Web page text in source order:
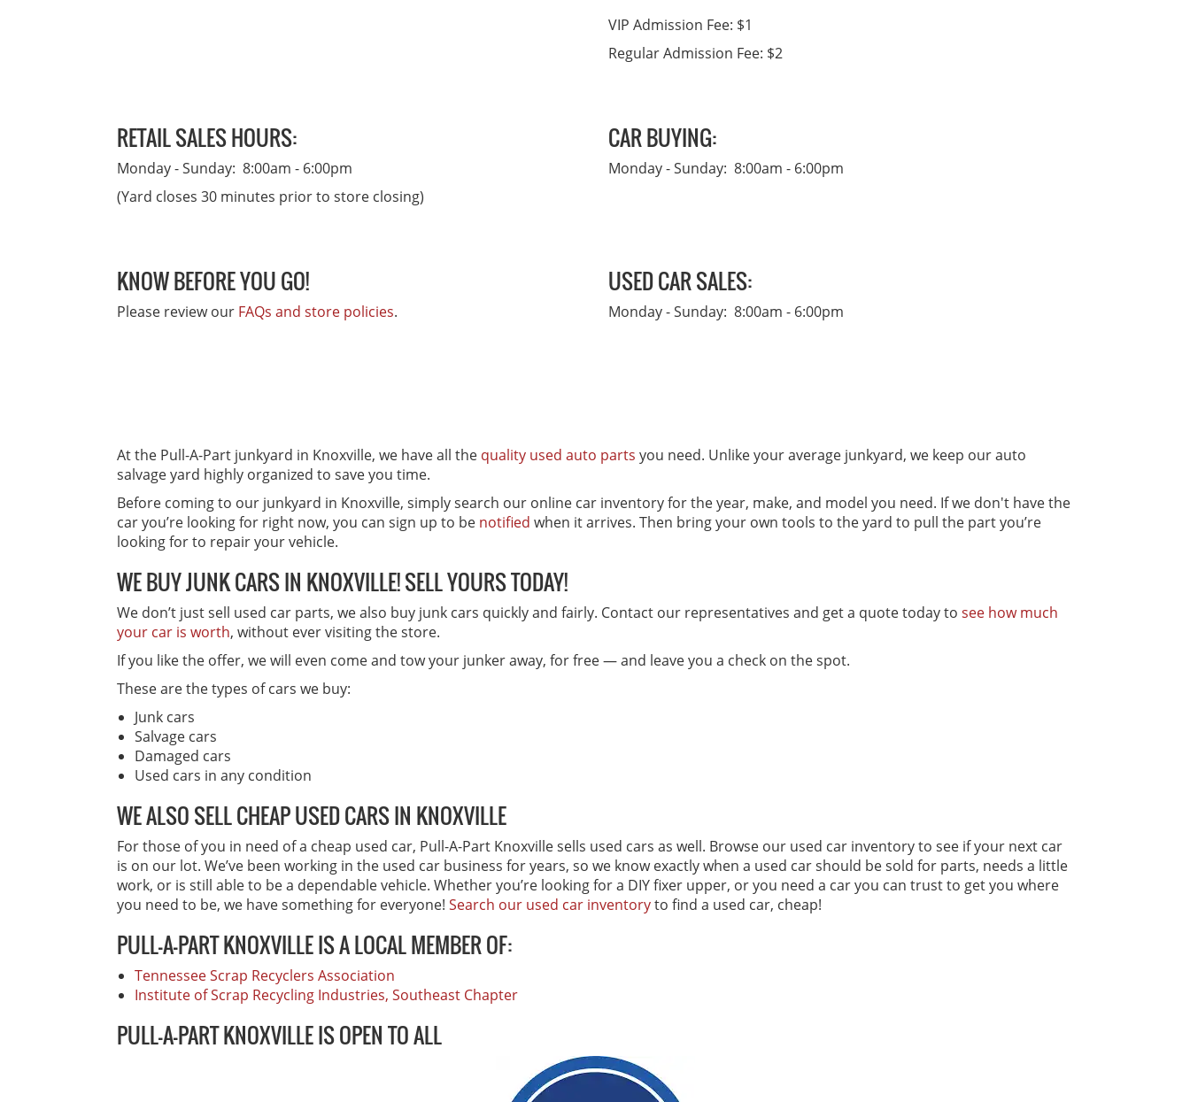
VIP Admission Fee: $1
Regular Admission Fee: $2
RETAIL SALES HOURS:
Monday - Sunday: 8:00am - 6:00pm
(Yard closes 30 minutes prior to store closing)
CAR BUYING:
Monday - Sunday: 8:00am - 6:00pm
KNOW BEFORE YOU GO!
Please review our FAQs and store policies.
USED CAR SALES:
Monday - Sunday: 8:00am - 6:00pm
At the Pull-A-Part junkyard in Knoxville, we have all the quality used auto parts you need. Unlike your average junkyard, we keep our auto
salvage yard highly organized to save you time.
Before coming to our junkyard in Knoxville, simply search our online car inventory for the year, make, and model you need. If we don't have the
car you’re looking for right now, you can sign up to be notified when it arrives. Then bring your own tools to the yard to pull the part you’re
looking for to repair your vehicle.
WE BUY JUNK CARS IN KNOXVILLE! SELL YOURS TODAY!
We don’t just sell used car parts, we also buy junk cars quickly and fairly. Contact our representatives and get a quote today to see how much
your car is worth, without ever visiting the store.
If you like the offer, we will even come and tow your junker away, for free — and leave you a check on the spot.
These are the types of cars we buy:
Junk cars
Salvage cars
Damaged cars
Used cars in any condition
WE ALSO SELL CHEAP USED CARS IN KNOXVILLE
For those of you in need of a cheap used car, Pull-A-Part Knoxville sells used cars as well. Browse our used car inventory to see if your next car
is on our lot. We’ve been working in the used car business for years, so we know exactly when a used car should be sold for parts, needs a little
work, or is still able to be a dependable vehicle. Whether you’re looking for a DIY fixer upper, or you need a car you can trust to get you where
you need to be, we have something for everyone! Search our used car inventoryto find a used car, cheap!
PULL-A-PART KNOXVILLE IS A LOCAL MEMBER OF:
Tennessee Scrap Recyclers Association
Institute of Scrap Recycling Industries, Southeast Chapter
PULL-A-PART KNOXVILLE IS OPEN TO ALL